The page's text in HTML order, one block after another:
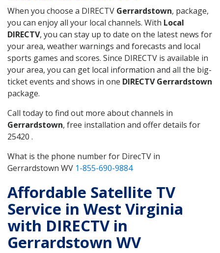
When you choose a DIRECTV Gerrardstown, package,
you can enjoy all your local channels. With Local
DIRECTV, you can stay up to date on the latest news for
your area, weather warnings and forecasts and local
sports games and scores. Since DIRECTV is available in
your area, you can get local information and all the big-
ticket events and shows in one DIRECTV Gerrardstown
package.
Call today to find out more about channels in
Gerrardstown, free installation and offer details for
25420 .
What is the phone number for DirecTV in
Gerrardstown WV 1-855-690-9884
Affordable Satellite TV
Service in West Virginia
with DIRECTV in
Gerrardstown WV